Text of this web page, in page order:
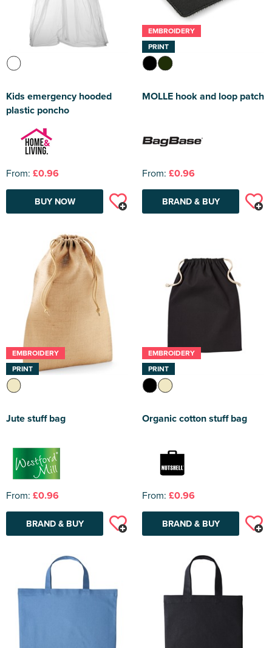
Kids emergency hooded
plastic poncho
From: £0.96
BUY NOW
EMBROIDERY
PRINT
MOLLE hook and loop patch
From: £0.96
BRAND & BUY
EMBROIDERY
PRINT
Jute stuff bag
From: £0.96
BRAND & BUY
EMBROIDERY
PRINT
Organic cotton stuff bag
From: £0.96
BRAND & BUY